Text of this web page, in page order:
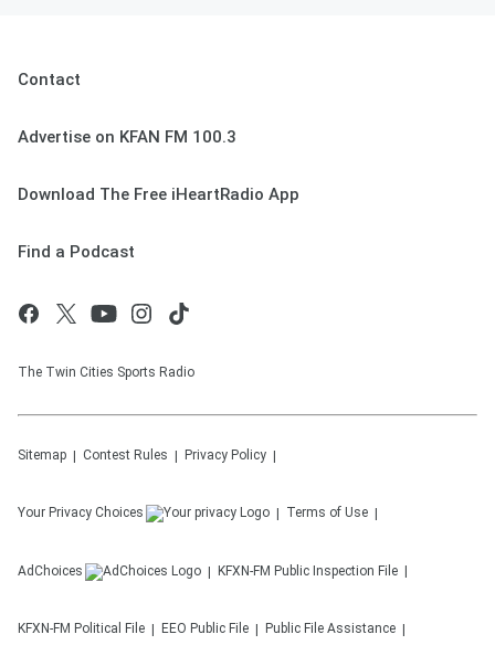
Contact
Advertise on KFAN FM 100.3
Download The Free iHeartRadio App
Find a Podcast
The Twin Cities Sports Radio
Sitemap Contest Rules Privacy Policy
Your Privacy Choices Terms of Use
AdChoices KFXN-FM Public Inspection File
KFXN-FM Political File EEO Public File Public File Assistance